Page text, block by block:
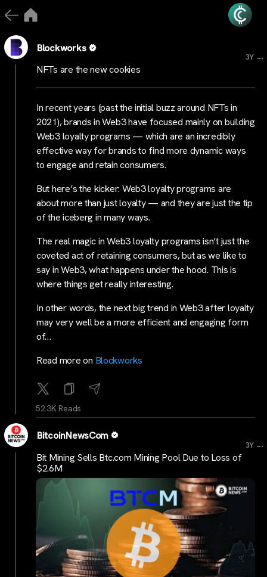
Blockworks
3Y ...
NFTs are the new cookies
In recent years (past the initial buzz around NFTs in
2021), brands in Web3 have focused mainly on building
Web3 loyalty programs — which are an incredibly
effective way for brands to find more dynamic ways
to engage and retain consumers.
But here’s the kicker: Web3 loyalty programs are
about more than just loyalty — and they are just the tip
of the iceberg in many ways.
The real magic in Web3 loyalty programs isn’t just the
coveted act of retaining consumers, but as we like to
say in Web3, what happens under the hood. This is
where things get really interesting.
In other words, the next big trend in Web3 after loyalty
may very well be a more efficient and engaging form
of…
Read more on Blockworks
52.3K Reads
BitcoinNewsCom
3Y ...
Bit Mining Sells Btc.com Mining Pool Due to Loss of
$2.6M